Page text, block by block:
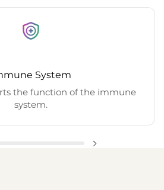
System
the function of the immune
system.